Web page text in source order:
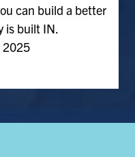
can build a better
is built IN.
2025